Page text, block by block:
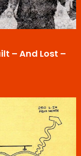
– And Lost –